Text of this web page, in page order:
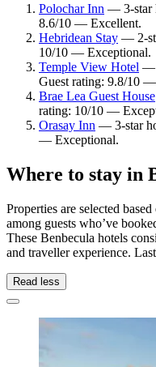
Polochar Inn — 3-star
8.6/10 — Excellent.
Hebridean Stay — 2-
10/10 — Exceptional.
Temple View Hotel —
Guest rating: 9.8/10
Brae Lea Guest House
rating: 10/10 —
Orasay Inn — 3-star
— Exceptional.
Where to stay in
Properties are selected
among guests who’ve
These Benbecula hotels
and traveller experience.
Read less